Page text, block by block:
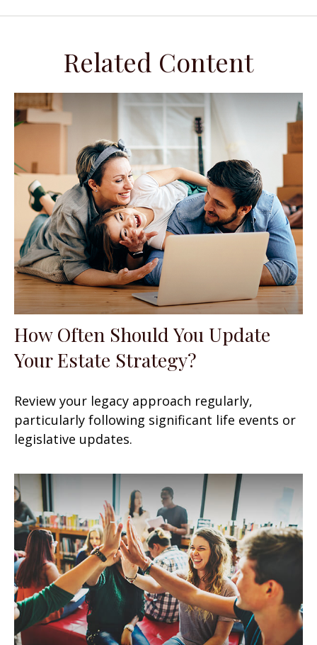
Related Content
How Often Should You Update
Your Estate Strategy?
Review your legacy approach regularly,
particularly following significant life events or
legislative updates.